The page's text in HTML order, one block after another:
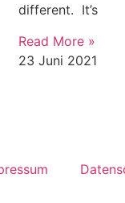
different. It’s
Read More »
23 Juni 2021